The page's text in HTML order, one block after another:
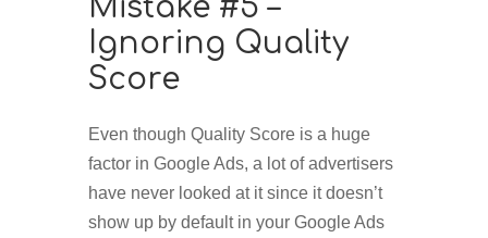
Mistake #5 –
Ignoring Quality
Score
Even though Quality Score is a huge
factor in Google Ads, a lot of advertisers
have never looked at it since it doesn’t
show up by default in your Google Ads